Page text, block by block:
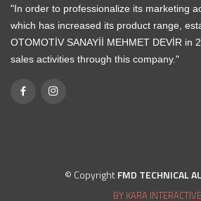
"In order to professionalize its marketing
which has increased its product range,
OTOMOTİV SANAYİİ MEHMET DEVİR in
sales activities through this company."
© CopyrightFMD TECHNICAL
BY KARA INTERACTIVE